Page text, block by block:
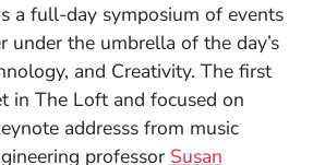
a full-day symposium of events
under the umbrella of the day’s
and Creativity. The first
in The Loft and focused on
addresss from music
professor Susan